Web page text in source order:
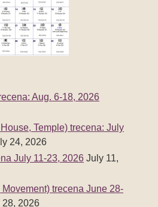
Aug. 6-18, 2026
House, Temple) trecena: July
24, 2026
July 11-23, 2026 July 11,
Movement) trecena June 28-
28, 2026